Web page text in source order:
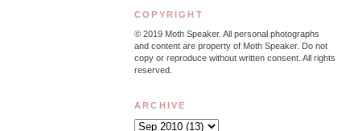
COPYRIGHT
© 2019 Moth Speaker. All personal photographs
and content are property of Moth Speaker. Do not
copy or reproduce without written consent. All rights
reserved.
ARCHIVE